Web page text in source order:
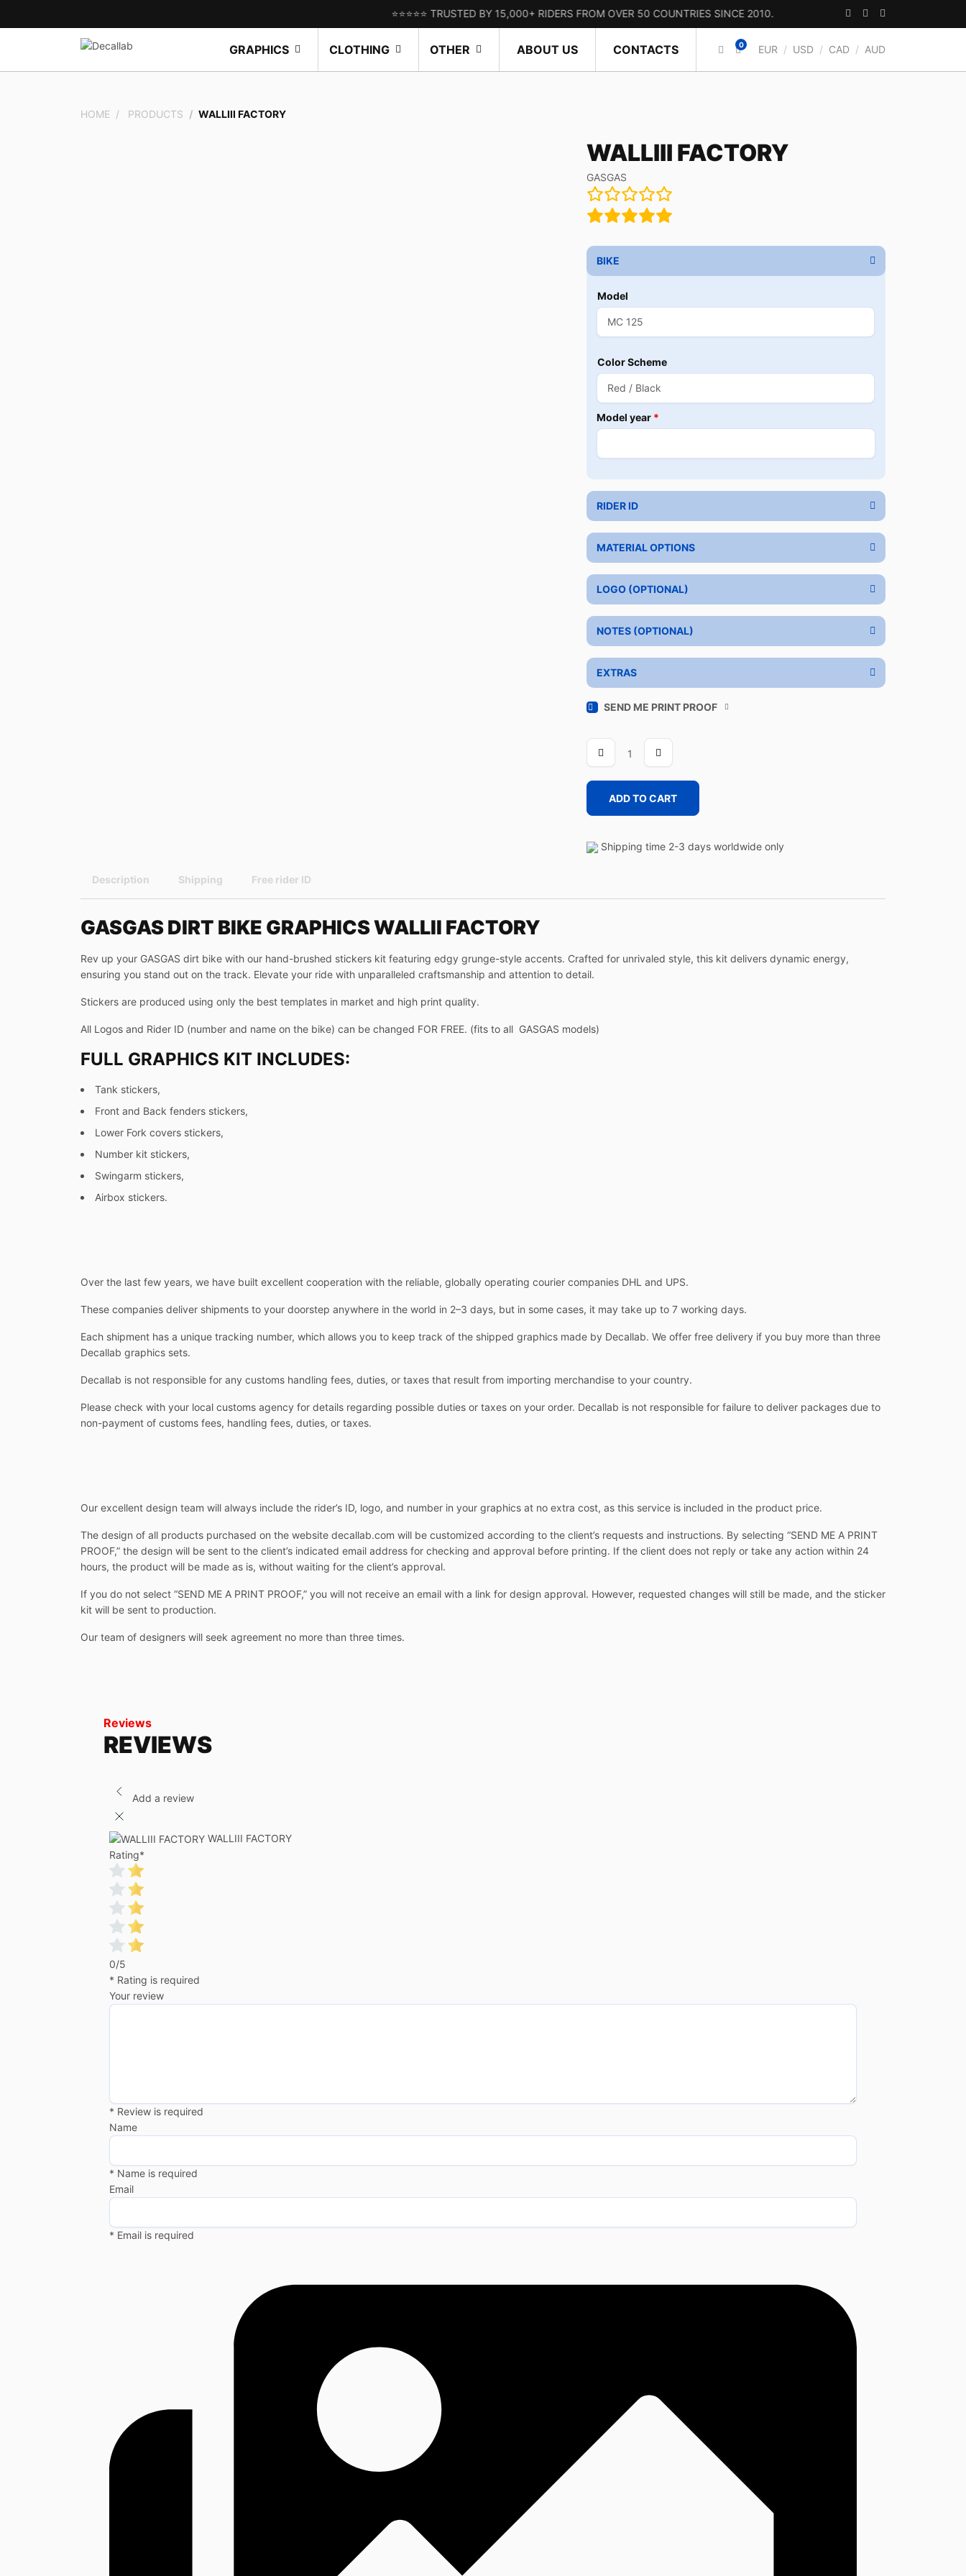
⭐⭐⭐⭐⭐ TRUSTED BY 15,000+ RIDERS FROM OVER 50 COUNTRIES SINCE 2010.
GRAPHICS CLOTHING OTHER ABOUT US CONTACTS 0 EUR / USD / CAD / AUD
HOME PRODUCTS WALLIII FACTORY
WALLIII FACTORY
GASGAS
BIKE
Model
Color Scheme
Model year *
RIDER ID
MATERIAL OPTIONS
LOGO (OPTIONAL)
NOTES (OPTIONAL)
EXTRAS
SEND ME PRINT PROOF
FACTORY
ADD TO CART
Shipping time 2-3 days worldwide only
Description Shipping Free rider ID
GASGAS DIRT BIKE GRAPHICS WALLII FACTORY
Rev up your GASGAS dirt bike with our hand-brushed stickers kit featuring edgy grunge-style accents. Crafted for unrivaled style, this kit delivers dynamic energy,
ensuring you stand out on the track. Elevate your ride with unparalleled craftsmanship and attention to detail.
Stickers are produced using only the best templates in market and high print quality.
All Logos and Rider ID (number and name on the bike) can be changed FOR FREE. (fits to all GASGAS models)
FULL GRAPHICS KIT INCLUDES:
Tank stickers,
Front and Back fenders stickers,
Lower Fork covers stickers,
Number kit stickers,
Swingarm stickers,
Airbox stickers.
Over the last few years, we have built excellent cooperation with the reliable, globally operating courier companies DHL and UPS.
These companies deliver shipments to your doorstep anywhere in the world in 2–3 days, but in some cases, it may take up to 7 working days.
Each shipment has a unique tracking number, which allows you to keep track of the shipped graphics made by Decallab. We offer free delivery if you buy more than three
Decallab graphics sets.
Decallab is not responsible for any customs handling fees, duties, or taxes that result from importing merchandise to your country.
Please check with your local customs agency for details regarding possible duties or taxes on your order. Decallab is not responsible for failure to deliver packages due to
non-payment of customs fees, handling fees, duties, or taxes.
Our excellent design team will always include the rider’s ID, logo, and number in your graphics at no extra cost, as this service is included in the product price.
The design of all products purchased on the website decallab.com will be customized according to the client’s requests and instructions. By selecting “SEND ME A PRINT
PROOF,” the design will be sent to the client’s indicated email address for checking and approval before printing. If the client does not reply or take any action within 24
hours, the product will be made as is, without waiting for the client’s approval.
If you do not select “SEND ME A PRINT PROOF,” you will not receive an email with a link for design approval. However, requested changes will still be made, and the sticker
kit will be sent to production.
Our team of designers will seek agreement no more than three times.
Reviews
REVIEWS
Add a review
WALLIII FACTORY
Rating*
0/5
* Rating is required
Your review
* Review is required
Name
* Name is required
Email
* Email is required